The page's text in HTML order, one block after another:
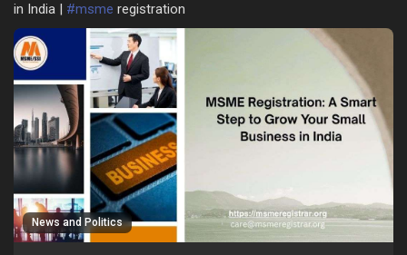
in India | #msme registration
News and Politics